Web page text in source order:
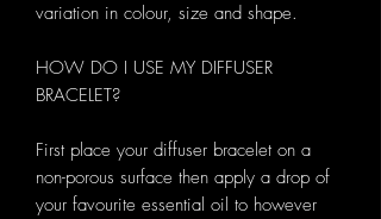
variation in colour, size and shape.
HOW DO I USE MY DIFFUSER
BRACELET?
First place your diffuser bracelet on a
non-porous surface then apply a drop of
your favourite essential oil to however